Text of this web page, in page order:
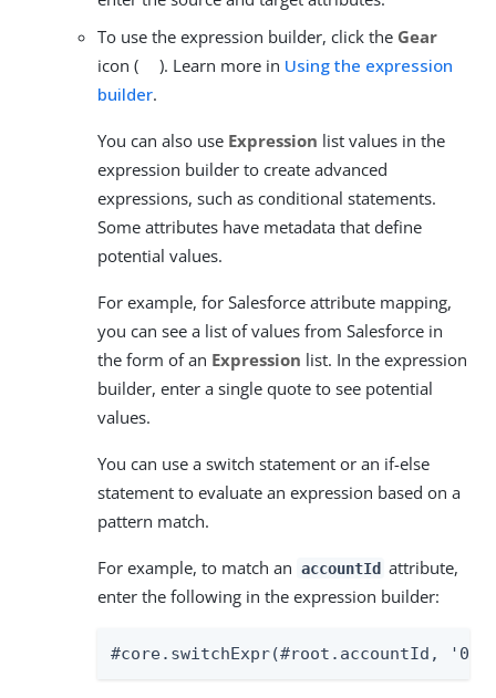
To use the expression builder, click the Gear
icon (
). Learn more in Using the expression
builder.
You can also use Expression list values in the
expression builder to create advanced
expressions, such as conditional statements.
Some attributes have metadata that define
potential values.
For example, for Salesforce attribute mapping,
you can see a list of values from Salesforce in
the form of an Expression list. In the expression
builder, enter a single quote to see potential
values.
You can use a switch statement or an if-else
statement to evaluate an expression based on a
pattern match.
For example, to match an accountId attribute,
enter the following in the expression builder:
#core.switchExpr(#root.accountId,